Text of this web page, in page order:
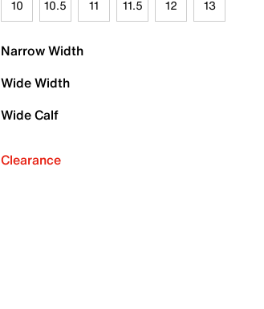
10 10.5 11 11.5 12 13
Narrow Width
Wide Width
Wide Calf
Clearance